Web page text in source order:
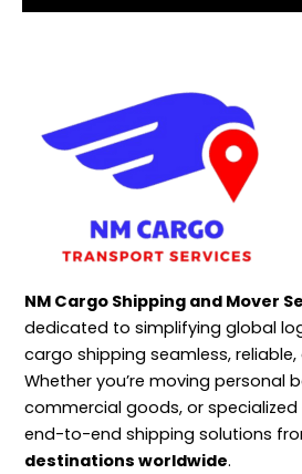
NM Cargo Shipping and Mover
dedicated to simplifying global
cargo shipping seamless,
Whether you’re moving personal
commercial goods, or
end-to-end shipping solutions
destinations worldwide.